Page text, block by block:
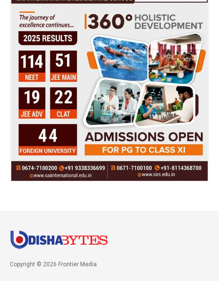
Copyright © 2026 Frontier Media